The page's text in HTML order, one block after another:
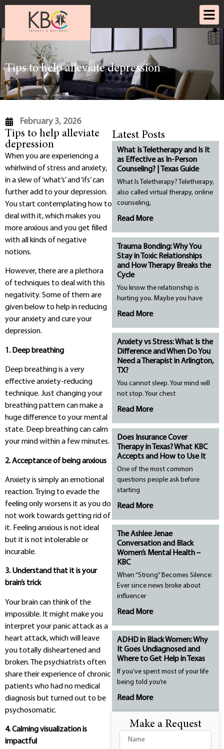
Tips to help alleviate depression
February 3, 2026
Tips to help alleviate
depression
When you are experiencing a
whirlwind of stress and anxiety,
in a slew of ‘what’s’ and ‘ifs’ can
further add to your depression.
You start contemplating how to
deal with it, which makes you
more anxious and you get filled
with all kinds of negative
notions.
However, there are a plethora
of techniques to deal with this
negativity. Some of them are
given below to help in reducing
your anxiety and cure your
depression.
1. Deep breathing
Deep breathing is a very
effective anxiety-reducing
technique. Just changing your
breathing pattern can make a
huge difference to your mental
state. Deep breathing can calm
your mind within a few minutes.
2. Acceptance of being anxious
Anxiety is simply an emotional
reaction. Trying to evade the
feeling only worsens it as you do
not work towards getting rid of
it. Feeling anxious is not ideal
but it is not intolerable or
incurable.
3. Understand that it is your
brain’s trick
Your brain can think of the
impossible. It might make you
interpret your panic attack as a
heart attack, which will leave
you totally disheartened and
broken. The psychiatrists often
share their experience of chronic
patients who had no medical
diagnosis but turned out to be
psychosomatic.
4. Calming visualization is
impactful
Latest Posts
What Is Teletherapy and Is It
as Effective as In-Person
Counseling? | Texas Guide
What Is Teletherapy? Teletherapy,
also called virtual therapy, online
counseling,
Read More
Trauma Bonding: Why You
Stay in Toxic Relationships
and How Therapy Breaks the
Cycle
You know the relationship is
hurting you. Maybe you have
Read More
Anxiety vs Stress: What Is the
Difference and When Do You
Need a Therapist in Arlington,
TX?
You cannot sleep. Your mind will
not stop. Your chest
Read More
Does Insurance Cover
Therapy in Texas? What KBC
Accepts and How to Use It
One of the most common
questions people ask before
starting
Read More
The Ashlee Jenae
Conversation and Black
Women’s Mental Health –
KBC
When “Strong” Becomes Silence:
Ever since news broke about
influencer
Read More
ADHD in Black Women: Why
It Goes Undiagnosed and
Where to Get Help in Texas
If you’ve spent most of your life
being told you’re
Read More
Make a Request